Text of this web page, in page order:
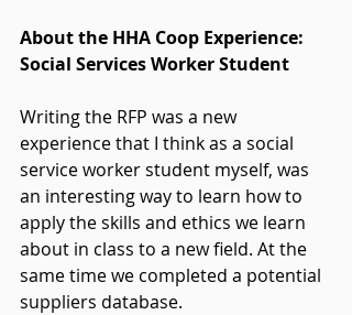
About the HHA Coop Experience:
Social Services Worker Student
Writing the RFP was a new
experience that I think as a social
service worker student myself, was
an interesting way to learn how to
apply the skills and ethics we learn
about in class to a new field. At the
same time we completed a potential
suppliers database.